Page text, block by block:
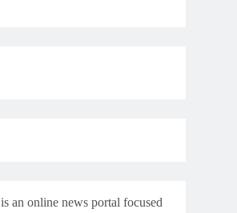
is an online news portal focused